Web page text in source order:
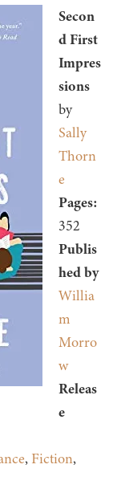
Secon
d First
Impres
sions
by
Sally
Thorn
e
Pages:
352
Publis
hed by
Willia
m
Morro
w
Releas
e
, Fiction,